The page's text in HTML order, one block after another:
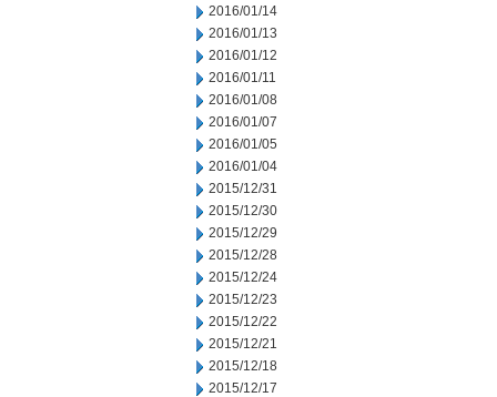
2016/01/14
2016/01/13
2016/01/12
2016/01/11
2016/01/08
2016/01/07
2016/01/05
2016/01/04
2015/12/31
2015/12/30
2015/12/29
2015/12/28
2015/12/24
2015/12/23
2015/12/22
2015/12/21
2015/12/18
2015/12/17